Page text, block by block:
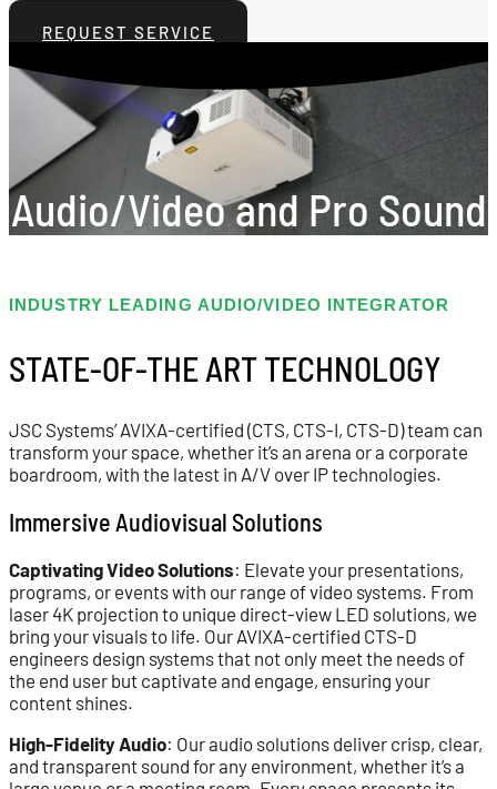
REQUEST SERVICE
Audio/Video and Pro Sound
INDUSTRY LEADING AUDIO/VIDEO INTEGRATOR
STATE-OF-THE ART TECHNOLOGY
JSC Systems’ AVIXA-certified (CTS, CTS-I, CTS-D) team can
transform your space, whether it’s an arena or a corporate
boardroom, with the latest in A/V over IP technologies.
Immersive Audiovisual Solutions
Captivating Video Solutions: Elevate your presentations,
programs, or events with our range of video systems. From
laser 4K projection to unique direct-view LED solutions, we
bring your visuals to life. Our AVIXA-certified CTS-D
engineers design systems that not only meet the needs of
the end user but captivate and engage, ensuring your
content shines.
High-Fidelity Audio: Our audio solutions deliver crisp, clear,
and transparent sound for any environment, whether it’s a